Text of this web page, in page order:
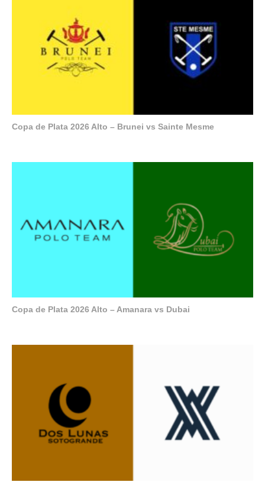
Copa de Plata 2026 Alto – Brunei vs Sainte Mesme
Copa de Plata 2026 Alto – Amanara vs Dubai